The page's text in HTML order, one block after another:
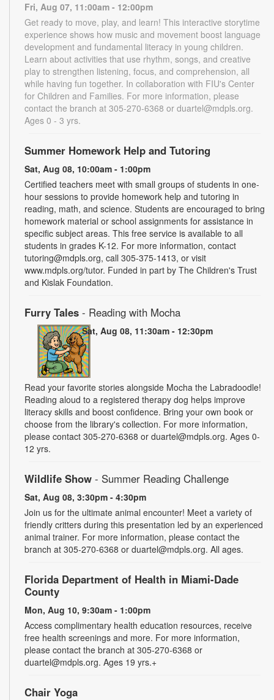
Fri, Aug 07, 11:00am - 12:00pm
Get ready to move, play, and learn! This interactive storytime
experience shows how music and movement boost language
development and fundamental literacy in young children.
Learn about activities that use rhythm, songs, and creative
play to strengthen listening, focus, and comprehension, all
while having fun together. In collaboration with FIU's Center
for Children and Families. For more information, please
contact the branch at 305-270-6368 or duartel@mdpls.org.
Ages 0 - 3 yrs.
Summer Homework Help and Tutoring
Sat, Aug 08, 10:00am - 1:00pm
Certified teachers meet with small groups of students in one-
hour sessions to provide homework help and tutoring in
reading, math, and science. Students are encouraged to bring
homework material or school assignments for assistance in
specific subject areas. This free service is available to all
students in grades K-12. For more information, contact
tutoring@mdpls.org, call 305-375-1413, or visit
www.mdpls.org/tutor. Funded in part by The Children's Trust
and Kislak Foundation.
Furry Tales - Reading with Mocha
Sat, Aug 08, 11:30am - 12:30pm
Read your favorite stories alongside Mocha the Labradoodle!
Reading aloud to a registered therapy dog helps improve
literacy skills and boost confidence. Bring your own book or
choose from the library's collection. For more information,
please contact 305-270-6368 or duartel@mdpls.org. Ages 0-
12 yrs.
Wildlife Show - Summer Reading Challenge
Sat, Aug 08, 3:30pm - 4:30pm
Join us for the ultimate animal encounter! Meet a variety of
friendly critters during this presentation led by an experienced
animal trainer. For more information, please contact the
branch at 305-270-6368 or duartel@mdpls.org. All ages.
Florida Department of Health in Miami-Dade
County
Mon, Aug 10, 9:30am - 1:00pm
Access complimentary health education resources, receive
free health screenings and more. For more information,
please contact the branch at 305-270-6368 or
duartel@mdpls.org. Ages 19 yrs.+
Chair Yoga